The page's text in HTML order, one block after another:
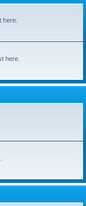
here.
here.